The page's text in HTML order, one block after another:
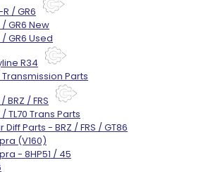
/ GR6
/ GR6 New
/ GR6 Used
R34
Transmission Parts
BRZ / FRS
TL70 Trans Parts
Diff Parts - BRZ / FRS / GT86
(V160)
- 8HP51 / 45